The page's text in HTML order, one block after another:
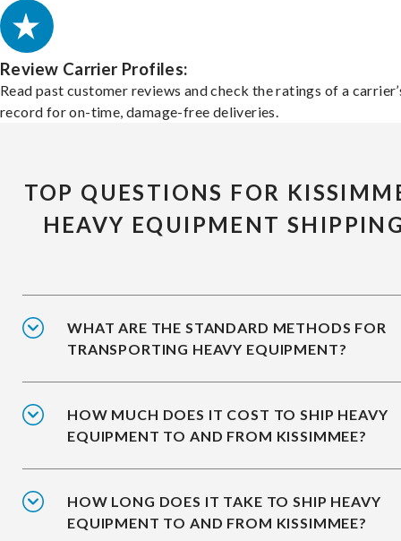
Review Carrier Profiles:
Read past customer reviews and check the ratings of a
record for on-time, damage-free deliveries.
TOP QUESTIONS FOR
HEAVY EQUIPMENT
WHAT ARE THE STANDARD METHODS FOR
TRANSPORTING HEAVY EQUIPMENT?
HOW MUCH DOES IT COST TO SHIP HEAVY
EQUIPMENT TO AND FROM KISSIMMEE?
HOW LONG DOES IT TAKE TO SHIP HEAVY
EQUIPMENT TO AND FROM KISSIMMEE?